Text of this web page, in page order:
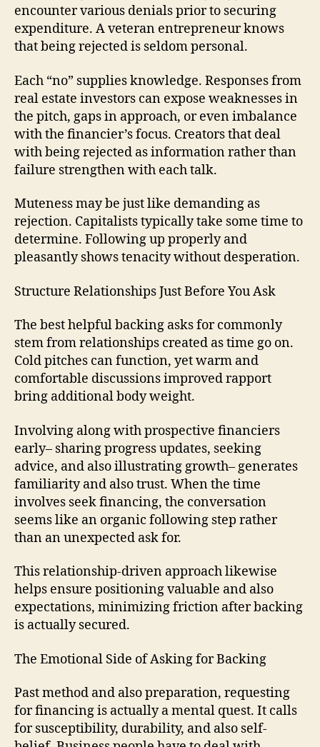
encounter various denials prior to securing
expenditure. A veteran entrepreneur knows
that being rejected is seldom personal.
Each “no” supplies knowledge. Responses from
real estate investors can expose weaknesses in
the pitch, gaps in approach, or even imbalance
with the financier’s focus. Creators that deal
with being rejected as information rather than
failure strengthen with each talk.
Muteness may be just like demanding as
rejection. Capitalists typically take some time to
determine. Following up properly and
pleasantly shows tenacity without desperation.
Structure Relationships Just Before You Ask
The best helpful backing asks for commonly
stem from relationships created as time go on.
Cold pitches can function, yet warm and
comfortable discussions improved rapport
bring additional body weight.
Involving along with prospective financiers
early– sharing progress updates, seeking
advice, and also illustrating growth– generates
familiarity and also trust. When the time
involves seek financing, the conversation
seems like an organic following step rather
than an unexpected ask for.
This relationship-driven approach likewise
helps ensure positioning valuable and also
expectations, minimizing friction after backing
is actually secured.
The Emotional Side of Asking for Backing
Past method and also preparation, requesting
for financing is actually a mental quest. It calls
for susceptibility, durability, and also self-